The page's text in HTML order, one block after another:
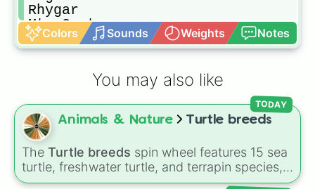
Rhygar
Mt. Goat
Pterodactylus (G)
Komodo Dragon (G)
Donkey
Ostrich
Dire Avian
Winged Drake
Caribou
Winged Wolf
Colors Sounds Weights Notes
You may also like
Animals & Nature Turtle breeds
The Turtle breeds spin wheel features 15 sea
turtle, freshwater turtle, and terrapin species,
including theGreen sea turtle,Leatherback
TODAY